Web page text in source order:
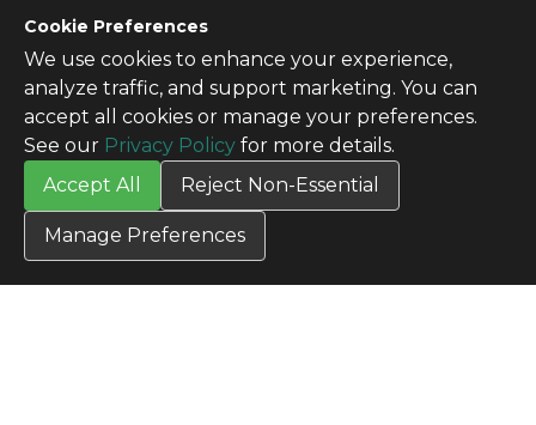
Cookie Preferences
We use cookies to enhance your experience,
analyze traffic, and support marketing. You can
accept all cookies or manage your preferences.
See our Privacy Policy for more details.
Accept All
Reject Non-Essential
Manage Preferences
CONTACT US
Contact Us
SITE INFO
All Products
TERMS
Privacy Policy
Terms & Conditions
Terms of Use
Credit Application
Cookie Settings